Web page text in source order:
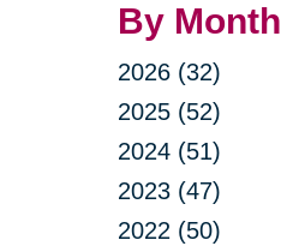
By Month
2026 (32)
2025 (52)
2024 (51)
2023 (47)
2022 (50)